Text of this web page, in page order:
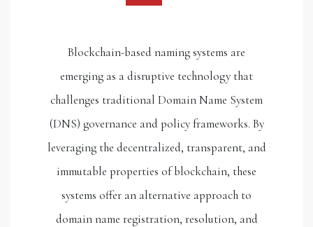
Blockchain-based naming systems are
emerging as a disruptive technology that
challenges traditional Domain Name System
(DNS) governance and policy frameworks. By
leveraging the decentralized, transparent, and
immutable properties of blockchain, these
systems offer an alternative approach to
domain name registration, resolution, and